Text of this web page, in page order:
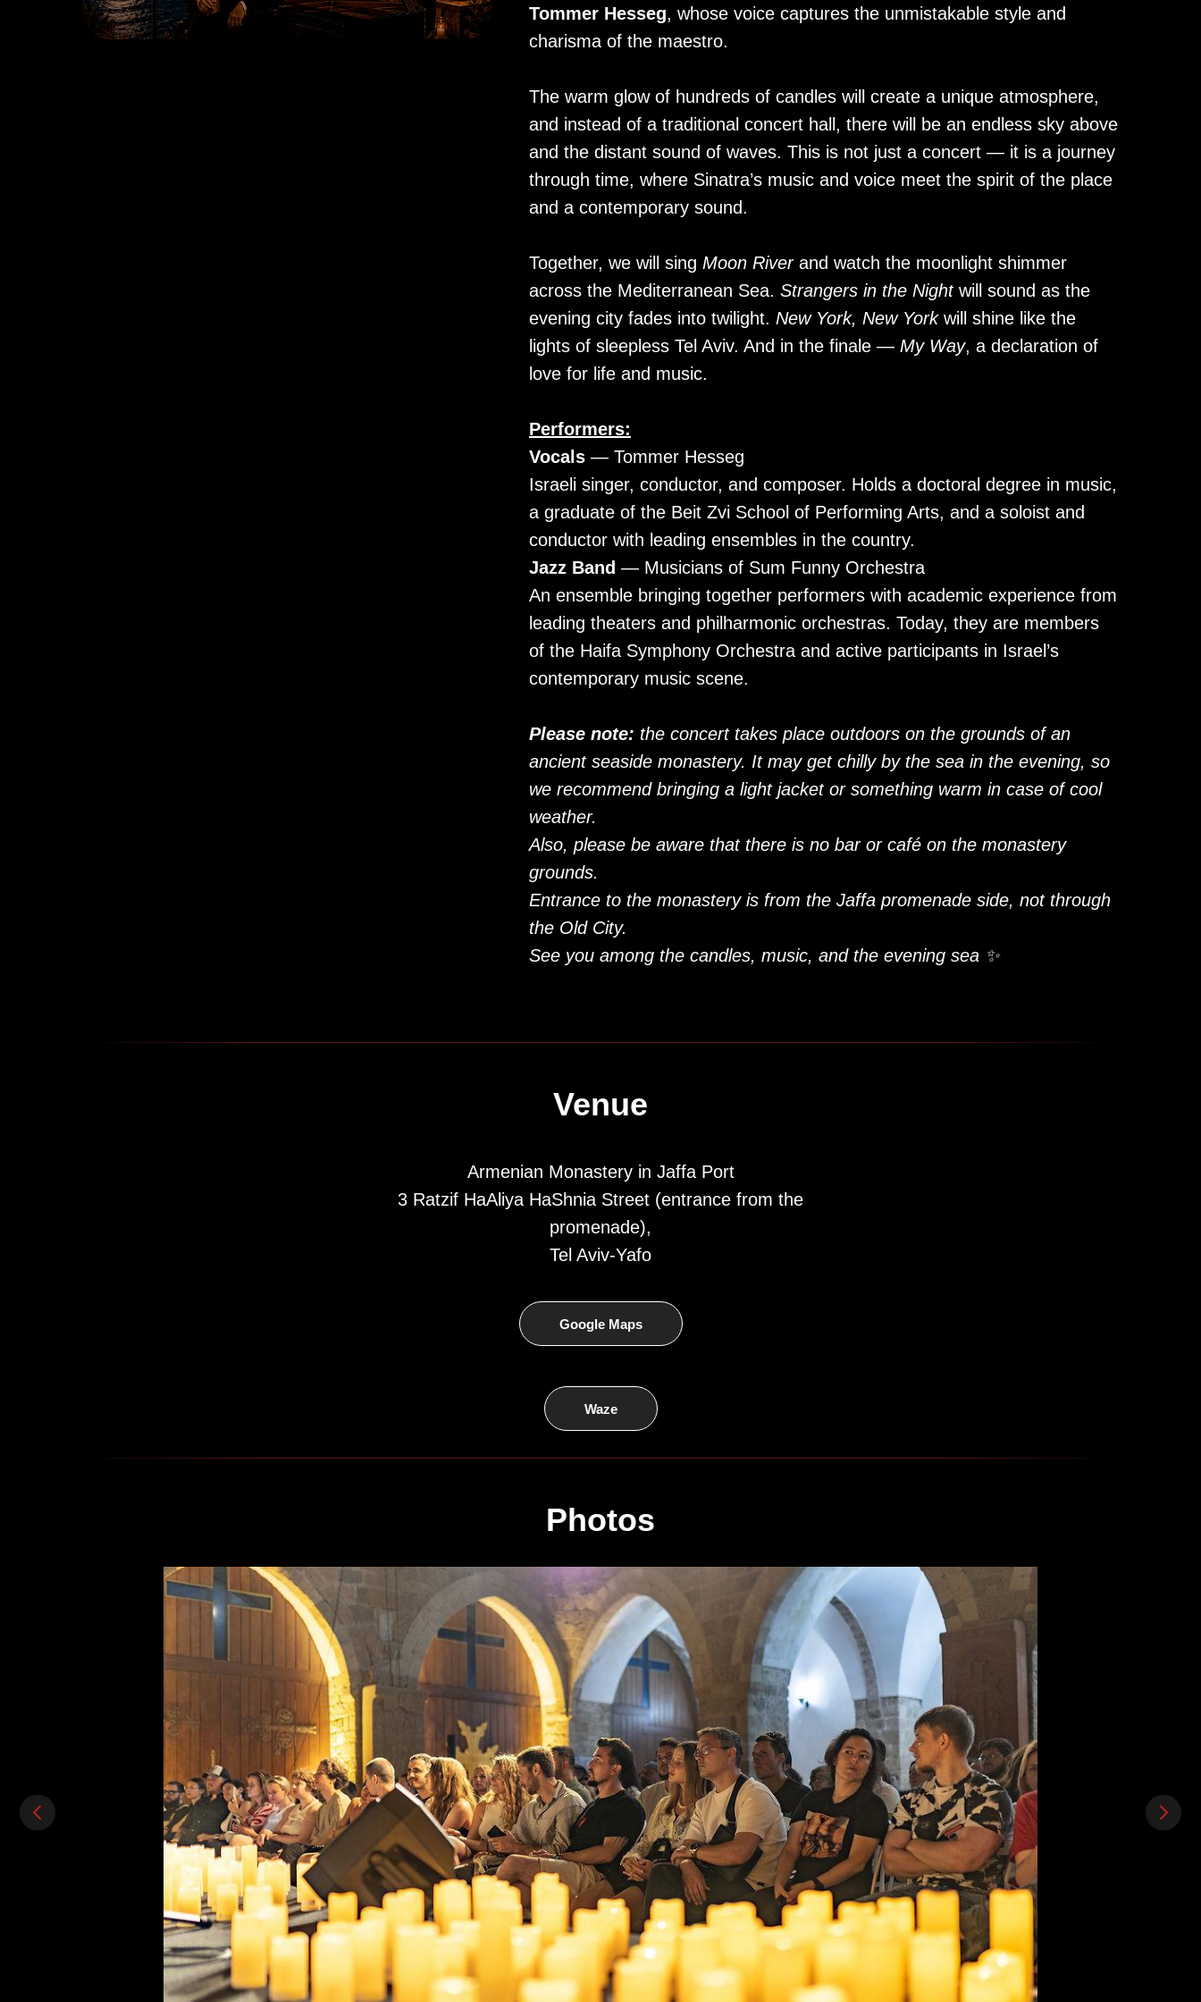
Tommer Hesseg, whose voice captures the unmistakable style and
charisma of the maestro.
The warm glow of hundreds of candles will create a unique atmosphere,
and instead of a traditional concert hall, there will be an endless sky above
and the distant sound of waves. This is not just a concert — it is a journey
through time, where Sinatra’s music and voice meet the spirit of the place
and a contemporary sound.
Together, we will sing Moon Riverand watch the moonlight shimmer
across the Mediterranean Sea. Strangers in the Nightwill sound as the
evening city fades into twilight. New York, New Yorkwill shine like the
lights of sleepless Tel Aviv. And in the finale — My Way, a declaration of
love for life and music.
Performers:
Vocals — Tommer Hesseg
Israeli singer, conductor, and composer. Holds a doctoral degree in music,
a graduate of the Beit Zvi School of Performing Arts, and a soloist and
conductor with leading ensembles in the country.
Jazz Band — Musicians of Sum Funny Orchestra
An ensemble bringing together performers with academic experience from
leading theaters and philharmonic orchestras. Today, they are members
of the Haifa Symphony Orchestra and active participants in Israel’s
contemporary music scene.
Please note: the concert takes place outdoors on the grounds of an
ancient seaside monastery. It may get chilly by the sea in the evening, so
we recommend bringing a light jacket or something warm in case of cool
weather.
Also, please be aware that there is no bar or café on the monastery
grounds.
Entrance to the monastery is from the Jaffa promenade side, not through
the Old City.
See you among the candles, music, and the evening sea ✨
Venue
Armenian Monastery in Jaffa Port
3 Ratzif HaAliya HaShnia Street (entrance from the
promenade),
Tel Aviv-Yafo
Google Maps
Waze
Photos